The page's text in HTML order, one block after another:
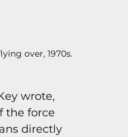
over, 1970s.
wrote,
the force
directly